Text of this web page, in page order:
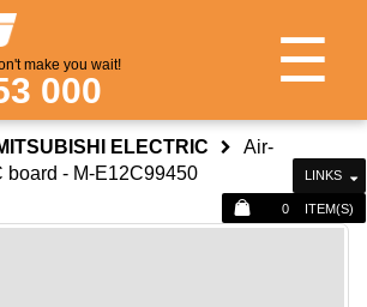
make you wait!
000
LINKS
0 ITEM(S)
☰
ELECTRIC
Air-
board - M-E12C99450